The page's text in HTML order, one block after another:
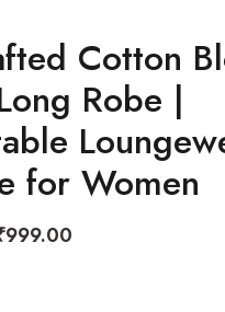
Cotton
Robe |
for Women
999.00